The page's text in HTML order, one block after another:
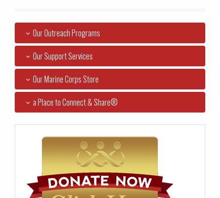
Our Outreach Programs
Our Support Services
Our Marine Corps Store
a Place to Connect & Share®